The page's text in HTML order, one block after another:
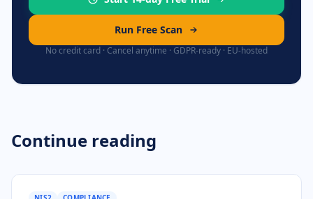
Run Free Scan
No credit card · Cancel anytime · GDPR-ready · EU-hosted
Continue reading